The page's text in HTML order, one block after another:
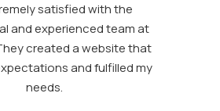
satisfied with the
and experienced team at
created a website that
and fulfilled my
needs.